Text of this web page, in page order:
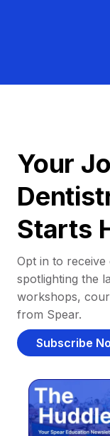
Your
Starts
Opt in to
spotlighting the
workshops,
from Spear.
Subscribe